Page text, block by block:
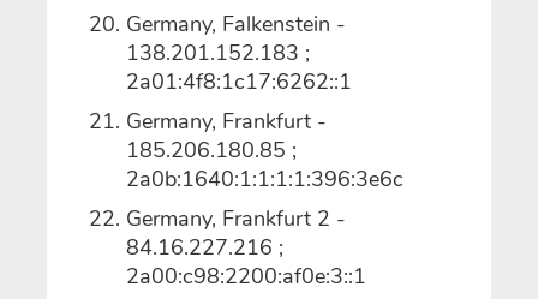
Germany, Falkenstein -
138.201.152.183 ;
2a01:4f8:1c17:6262::1
Germany, Frankfurt -
185.206.180.85 ;
2a0b:1640:1:1:1:1:396:3e6c
Germany, Frankfurt 2 -
84.16.227.216 ;
2a00:c98:2200:af0e:3::1